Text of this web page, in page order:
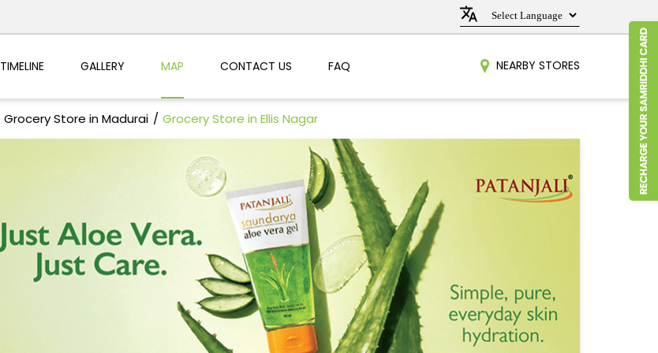
TIMELINE GALLERY MAP CONTACT US FAQ NEARBY STORES
Grocery Store in Madurai Grocery Store in Ellis Nagar